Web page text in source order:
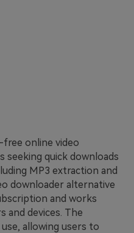
free online video
quick downloads
MP3 extraction and
downloader alternative
and works
and devices. The
allowing users to